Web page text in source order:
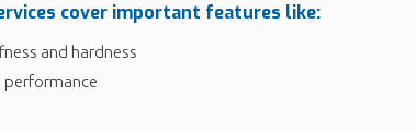
cover important features like:
and hardness
performance